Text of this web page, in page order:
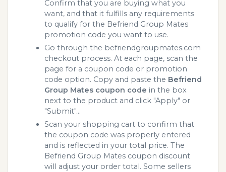
Confirm that you are buying what you
want, and that it fulfills any requirements
to qualify for the Befriend Group Mates
promotion code you want to use.
Go through the befriendgroupmates.com
checkout process. At each page, scan the
page for a coupon code or promotion
code option. Copy and paste the Befriend
Group Mates coupon code in the box
next to the product and click "Apply" or
"Submit"...
Scan your shopping cart to confirm that
the coupon code was properly entered
and is reflected in your total price. The
Befriend Group Mates coupon discount
will adjust your order total. Some sellers